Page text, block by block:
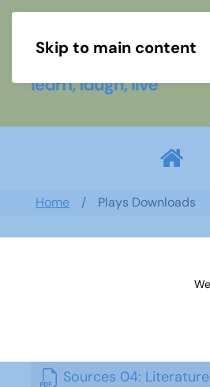
Skip to main content
Home Plays Downloads
Search
Sources 04: